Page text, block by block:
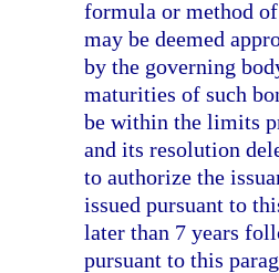
formula or method
may be deemed
by the governing
maturities of such
be within the limits
and its resolution
to authorize the
issued pursuant to
later than 7 years
pursuant to this